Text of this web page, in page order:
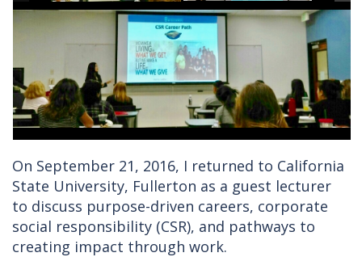
On September 21, 2016, I returned to California
State University, Fullerton as a guest lecturer
to discuss purpose-driven careers, corporate
social responsibility (CSR), and pathways to
creating impact through work.